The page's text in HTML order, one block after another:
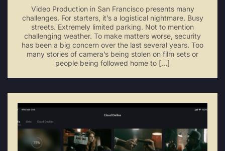
Video Production in San Francisco presents many
challenges. For starters, it’s a logistical nightmare. Busy
streets. Extremely limited parking. Not to mention
challenging weather. To make matters worse, security
has been a big concern over the last several years. Too
many stories of camera’s being stolen on film sets or
people being followed home to […]